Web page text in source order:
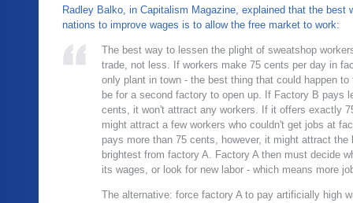
Radley Balko, in Capitalism Magazine, explained that the best
nations to improve wages is to allow the free market to work:
The best way to lessen the plight of sweatshop
trade, not less. If workers make 75 cents per day in
only plant in town - the best thing that could happen to
be for a second factory to open up. If Factory B pays
cents, it won't attract any workers. If it offers exactly
might attract a few workers who couldn't get jobs at
pays more than 75 cents, however, it might attract the
brightest from factory A. Factory A then must decide
its wages, or look for new labor - which means more
The alternative: force factory A to pay artificially high